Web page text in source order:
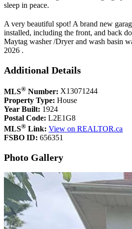
sleep in peace.
A very beautiful spot! A brand new
installed, including the front, and back
Maytag washer /Dryer and wash basin
2026 .
Additional Details
MLS® Number: X13071244
Property Type: House
Year Built: 1924
Postal Code: L2E1G8
MLS® Link: View on REALTOR.ca
FSBO ID: 656351
Photo Gallery